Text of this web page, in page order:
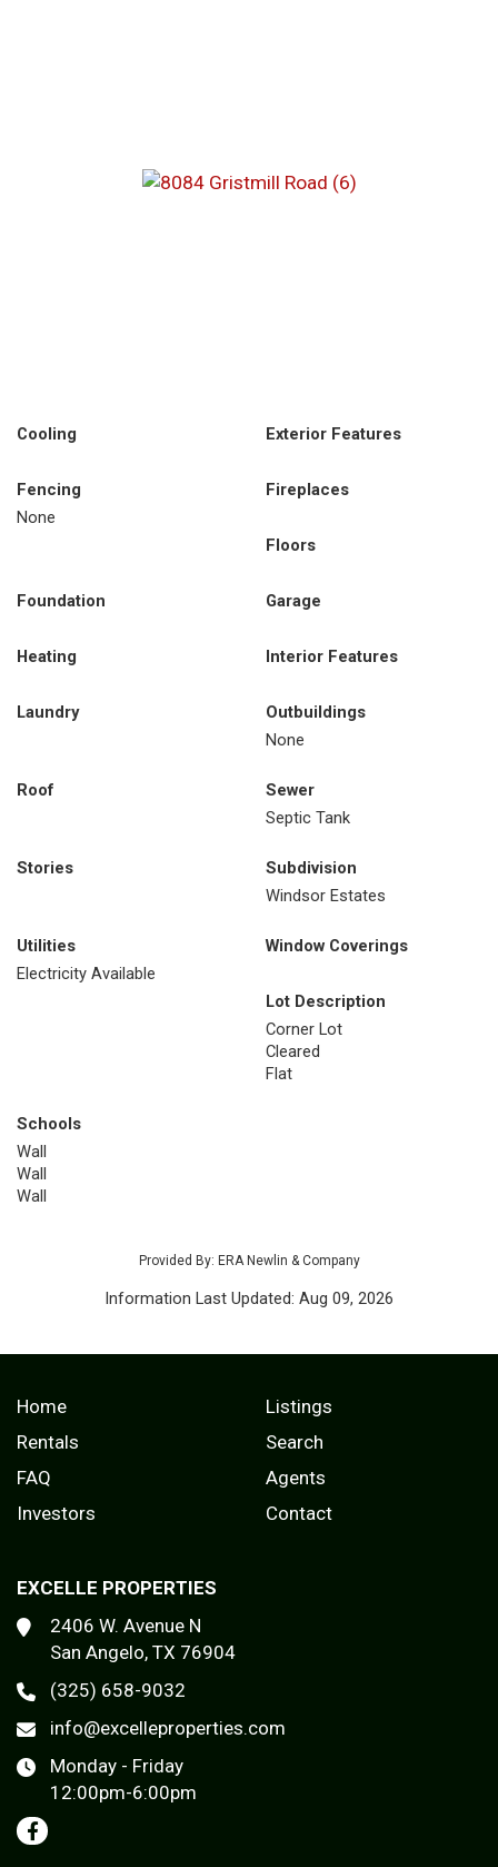
Cooling Exterior Features
Fencing
None
Fireplaces
Floors
Foundation Garage
Heating Interior Features
Laundry
Outbuildings
None
Roof
Sewer
Septic Tank
Stories
Subdivision
Windsor Estates
Utilities
Electricity Available
Window Coverings
Lot Description
Corner Lot
Cleared
Flat
Schools
Wall
Wall
Wall
Provided By: ERA Newlin & Company
Information Last Updated: Aug 09, 2026
Home
Listings
Rentals
Search
FAQ
Agents
Investors
Contact
EXCELLE PROPERTIES
2406 W. Avenue N
San Angelo, TX 76904
(325) 658-9032
info@excelleproperties.com
Monday - Friday
12:00pm-6:00pm